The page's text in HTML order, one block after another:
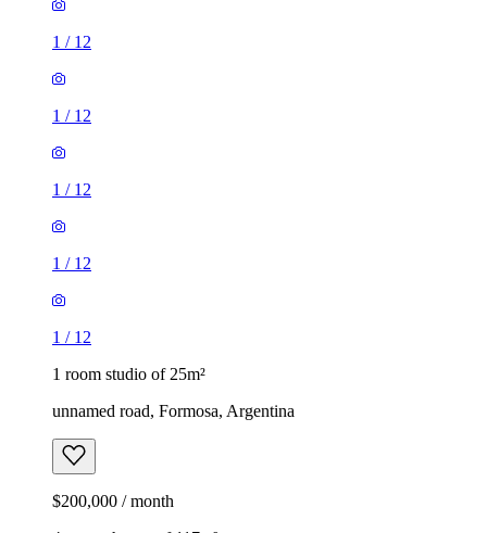
1 / 12
1 / 12
1 / 12
1 / 12
1 / 12
1 room studio of 25m²
unnamed road, Formosa, Argentina
$200,000 / month